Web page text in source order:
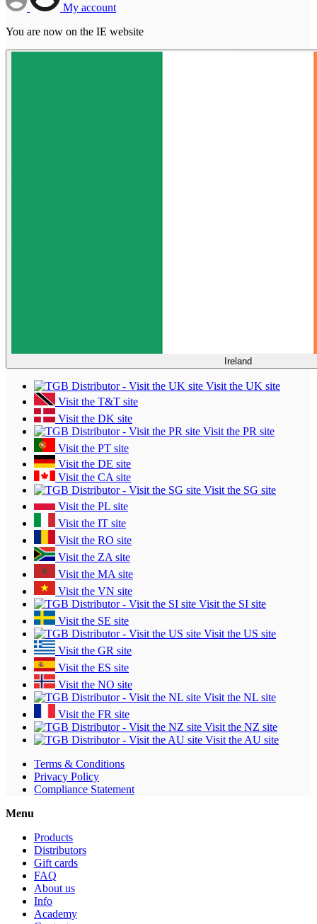
My account
You are now on the IE website
Ireland
Visit the UK site
Visit the T&T site
Visit the DK site
Visit the PR site
Visit the PT site
Visit the DE site
Visit the CA site
Visit the SG site
Visit the PL site
Visit the IT site
Visit the RO site
Visit the ZA site
Visit the MA site
Visit the VN site
Visit the SI site
Visit the SE site
Visit the US site
Visit the GR site
Visit the ES site
Visit the NO site
Visit the NL site
Visit the FR site
Visit the NZ site
Visit the AU site
Terms & Conditions
Privacy Policy
Compliance Statement
Menu
Products
Distributors
Gift cards
FAQ
About us
Info
Academy